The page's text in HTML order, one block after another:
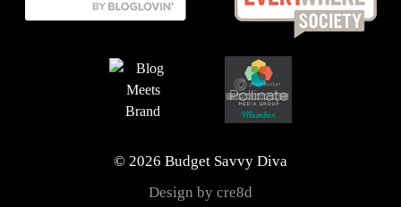
© 2026 Budget Savvy Diva
Design by cre8d